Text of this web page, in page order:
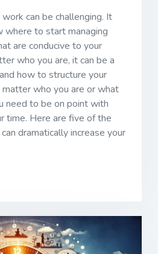
can be challenging. It
where to start managing
are conducive to your
who you are, it can be a
how to structure your
who you are or what
need to be on point with
time. Here are five of the
dramatically increase your